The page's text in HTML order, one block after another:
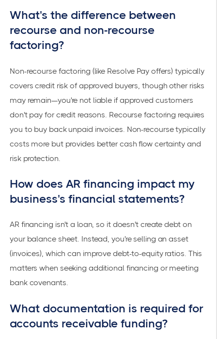
What's the difference between
recourse and non-recourse
factoring?
Non-recourse factoring (like Resolve Pay offers) typically
covers credit risk of approved buyers, though other risks
may remain—you're not liable if approved customers
don't pay for credit reasons. Recourse factoring requires
you to buy back unpaid invoices. Non-recourse typically
costs more but provides better cash flow certainty and
risk protection.
How does AR financing impact my
business's financial statements?
AR financing isn't a loan, so it doesn't create debt on
your balance sheet. Instead, you're selling an asset
(invoices), which can improve debt-to-equity ratios. This
matters when seeking additional financing or meeting
bank covenants.
What documentation is required for
accounts receivable funding?